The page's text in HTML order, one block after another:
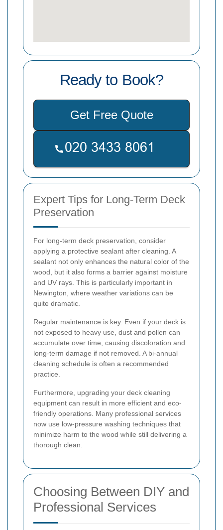
Ready to Book?
Get Free Quote
Expert Tips for Long-Term Deck
Preservation
For long-term deck preservation, consider
applying a protective sealant after cleaning. A
sealant not only enhances the natural color of the
wood, but it also forms a barrier against moisture
and UV rays. This is particularly important in
Newington, where weather variations can be
quite dramatic.
Regular maintenance is key. Even if your deck is
not exposed to heavy use, dust and pollen can
accumulate over time, causing discoloration and
long-term damage if not removed. A bi-annual
cleaning schedule is often a recommended
practice.
Furthermore, upgrading your deck cleaning
equipment can result in more efficient and eco-
friendly operations. Many professional services
now use low-pressure washing techniques that
minimize harm to the wood while still delivering a
thorough clean.
Choosing Between DIY and
Professional Services